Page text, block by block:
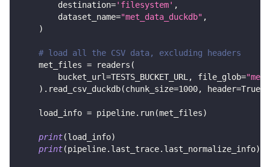
        destination
='filesystem' ,
        dataset_name
="met_data_duckdb" ,
)
# load all the CSV data, excluding headers
    met_files
= readers (
        bucket_url
=TESTS_BUCKET_URL, file_glob=
) . read_csv_duckdb(chunk_size=1000, header=True
    load_info
= pipeline. run(met_files)
print(load_info)
print(pipeline. last_trace. last_normalize_info)